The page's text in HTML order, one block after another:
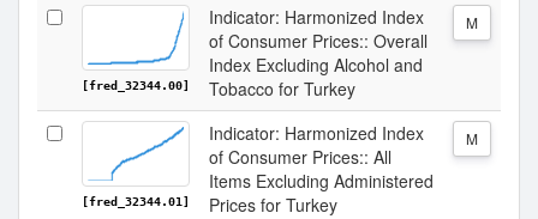
[fred_32344.00]
Indicator: Harmonized Index
of Consumer Prices:: Overall
Index Excluding Alcohol and
Tobacco for Turkey
M
[fred_32344.01]
Indicator: Harmonized Index
of Consumer Prices:: All
Items Excluding Administered
Prices for Turkey
M